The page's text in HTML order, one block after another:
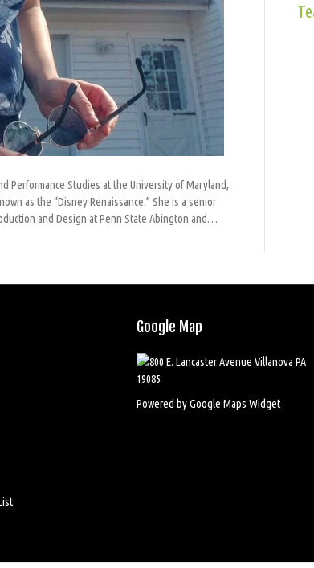
Performance Studies at the University of Maryland,
as the “Disney Renaissance.” She is a senior
and Design at Penn State Abington and…
Google Map
Powered by Google Maps Widget